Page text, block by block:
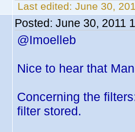
Last edited: June 30,
Posted: June 30, 2011
@Imoelleb
Nice to hear that
Concerning the
filter stored.